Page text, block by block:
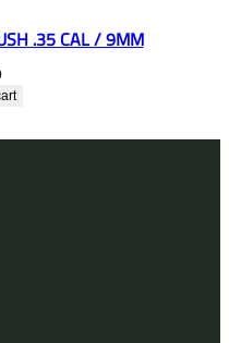
.35 CAL / 9MM